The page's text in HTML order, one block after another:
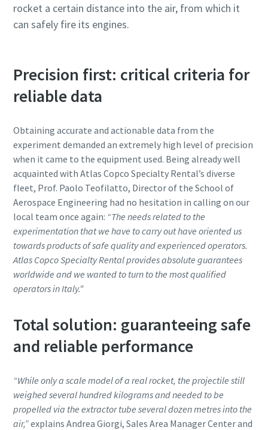
rocket a certain distance into the air, from which it
can safely fire its engines.
Precision first: critical criteria for
reliable data
Obtaining accurate and actionable data from the
experiment demanded an extremely high level of precision
when it came to the equipment used. Being already well
acquainted with Atlas Copco Specialty Rental’s diverse
fleet, Prof. Paolo Teofilatto, Director of the School of
Aerospace Engineering had no hesitation in calling on our
local team once again: “The needs related to the
experimentation that we have to carry out have oriented us
towards products of safe quality and experienced operators.
Atlas Copco Specialty Rental provides absolute guarantees
worldwide and we wanted to turn to the most qualified
operators in Italy."
Total solution: guaranteeing safe
and reliable performance
“While only a scale model of a real rocket, the projectile still
weighed several hundred kilograms and needed to be
propelled via the extractor tube several dozen metres into the
air,”explains Andrea Giorgi, Sales Area Manager Center and